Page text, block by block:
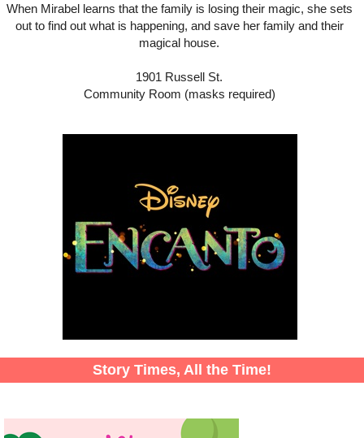
When Mirabel learns that the family is losing their magic, she sets
out to find out what is happening, and save her family and their
magical house.
1901 Russell St.
Community Room (masks required)
Story Times, All the Time!